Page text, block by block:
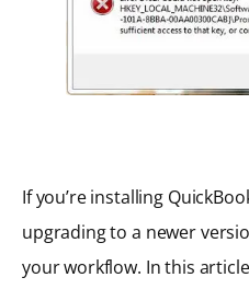
If you’re installing
upgrading to a newer
your workflow. In this